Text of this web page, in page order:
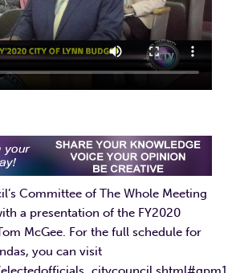
Committee of The Whole Meeting
a presentation of the FY2020
McGee. For the full schedule for
you can visit